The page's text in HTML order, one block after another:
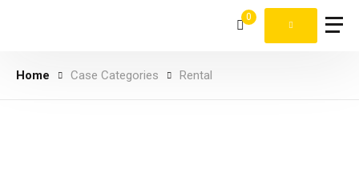
0
Home Case Categories Rental